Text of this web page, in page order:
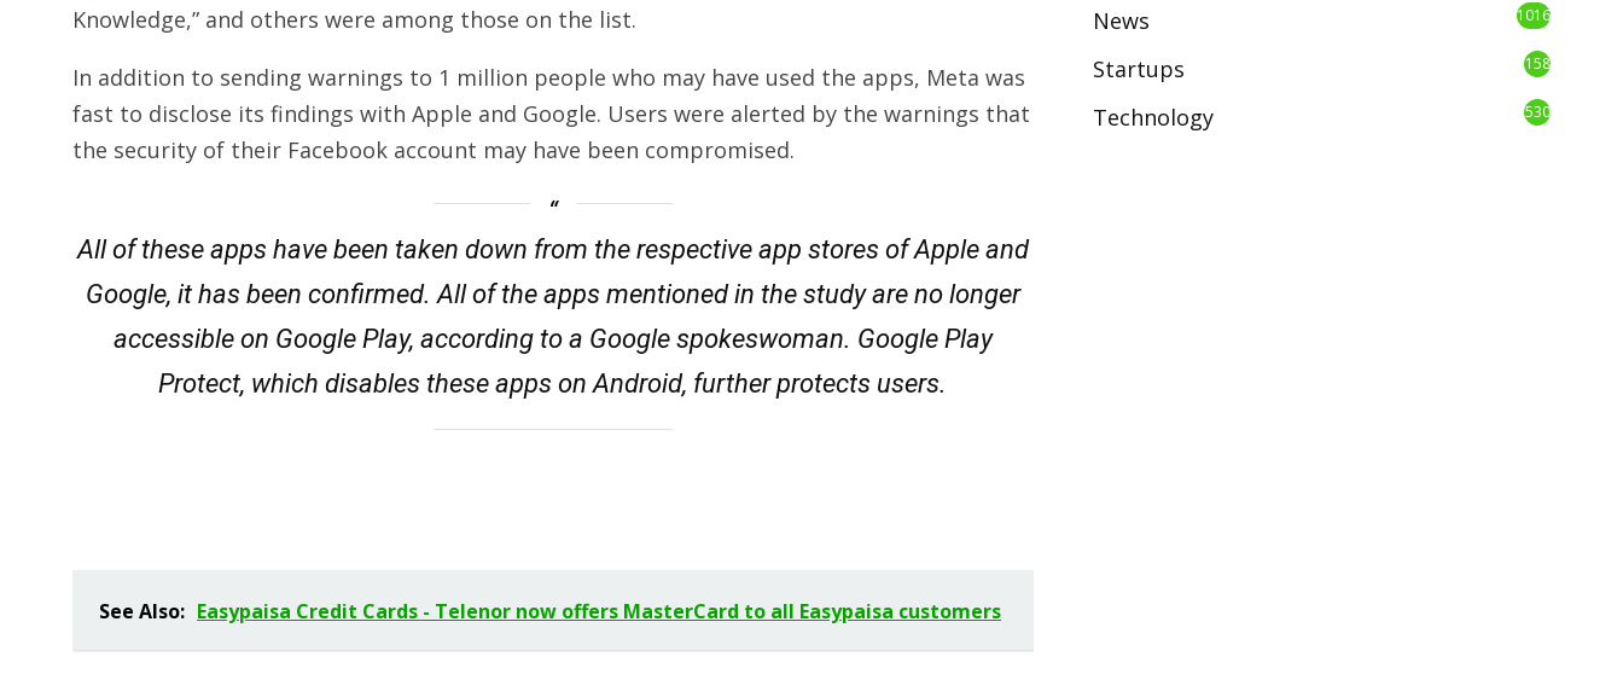
Knowledge,” and others were among those on the list.
In addition to sending warnings to 1 million people who may have used the apps, Meta was
fast to disclose its findings with Apple and Google. Users were alerted by the warnings that
the security of their Facebook account may have been compromised.
All of these apps have been taken down from the respective app stores of Apple and
Google, it has been confirmed. All of the apps mentioned in the study are no longer
accessible on Google Play, according to a Google spokeswoman. Google Play
Protect, which disables these apps on Android, further protects users.
See Also: Easypaisa Credit Cards - Telenor now offers MasterCard to all Easypaisa customers
News 1016
Startups 158
Technology 530